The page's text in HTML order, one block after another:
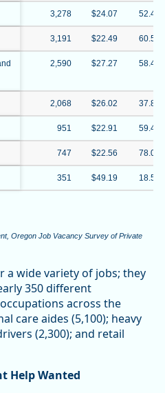
3,278 $24.07 52.4%
3,191 $22.49 60.5%
2,590 $27.27 58.4%
2,068 $26.02 37.8%
951 $22.91 59.4%
747 $22.56 78.0%
351 $49.19 18.5%
Oregon Job Vacancy Survey of Private
a wide variety of jobs; they
350 different
across the
care aides (5,100); heavy
(2,300); and retail
Help Wanted